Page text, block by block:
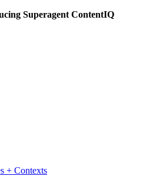
Superagent ContentIQ
+ Contexts